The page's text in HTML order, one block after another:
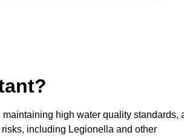
high water quality standards,
including Legionella and other